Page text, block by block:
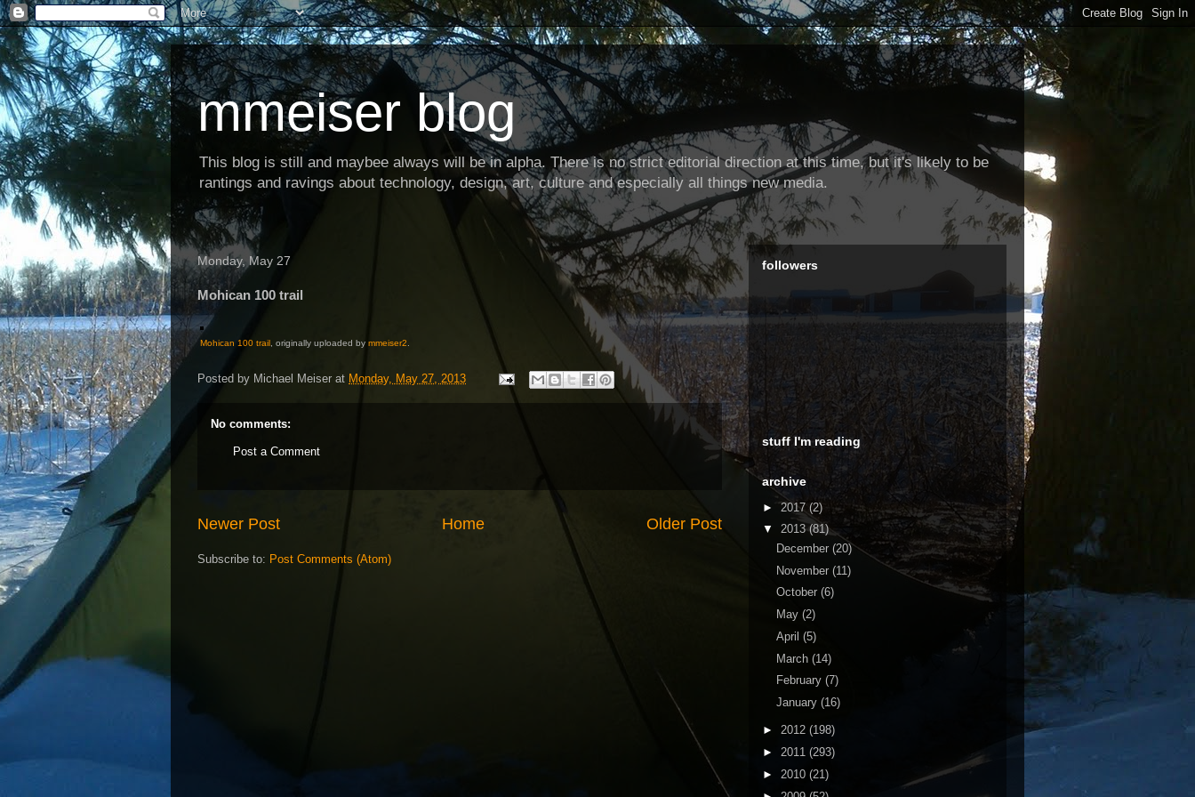
mmeiser blog
This blog is still and maybee always will be in alpha. There is no strict editorial direction at this time, but it's likely to be
rantings and ravings about technology, design, art, culture and especially all things new media.
Monday, May 27
Mohican 100 trail
Mohican 100 trail , originally uploaded by mmeiser2
Posted by Michael Meiser at Monday, May 27, 2013
No comments:
Post a Comment
Newer Post Older Post
Home
Subscribe to: Post Comments (Atom)
followers
stuff I'm reading
archive
►2017 (2)
▼ 2013(81)
December (20)
November (11)
October (6)
May (2)
April (5)
March (14)
February (7)
January (16)
► 2012 (198)
► 2011 (293)
► 2010 (21)